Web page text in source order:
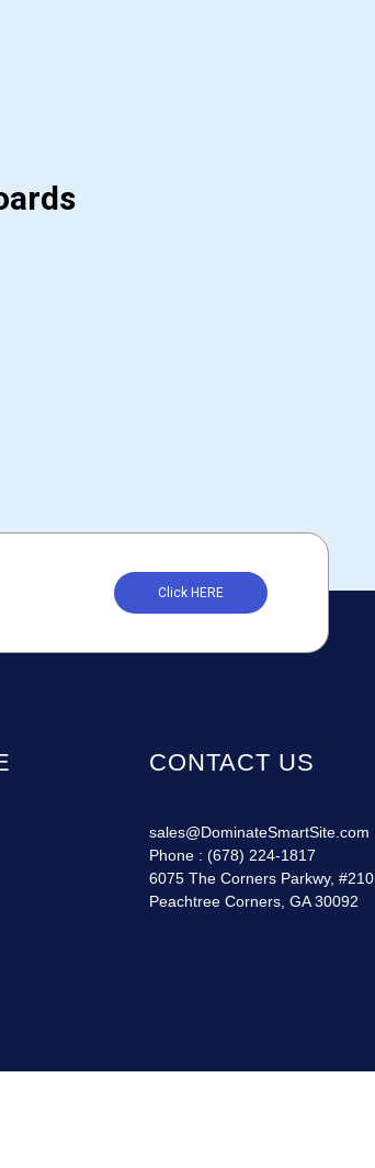
Click HERE
CONTACT US
sales@DominateSmartSite.com
Phone : (678) 224-1817
6075 The Corners Parkwy, #210
Peachtree Corners, GA 30092